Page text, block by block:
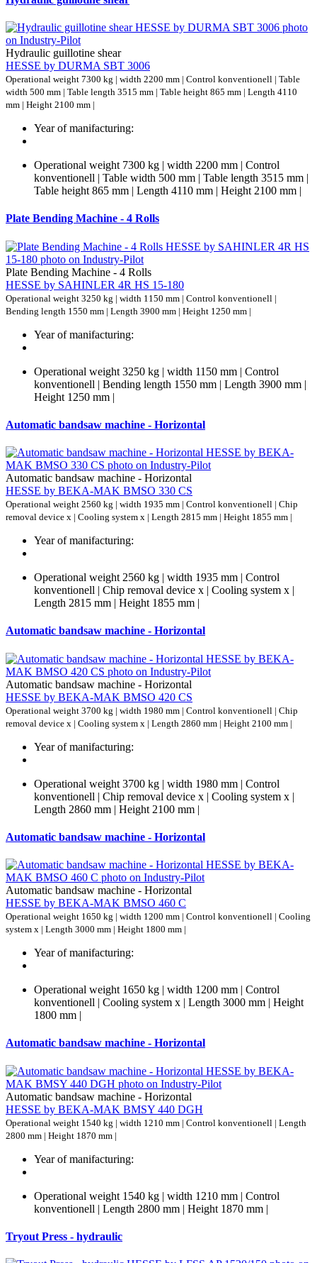
Hydraulic guillotine shear
HESSE by DURMA SBT 3006
Operational weight 7300 kg | width 2200 mm | Control konventionell | Table
width 500 mm | Table length 3515 mm | Table height 865 mm | Length 4110
mm | Height 2100 mm |
Year of manifacturing:
Operational weight 7300 kg | width 2200 mm | Control
konventionell | Table width 500 mm | Table length 3515 mm |
Table height 865 mm | Length 4110 mm | Height 2100 mm |
Plate Bending Machine - 4 Rolls
Plate Bending Machine - 4 Rolls
HESSE by SAHINLER 4R HS 15-180
Operational weight 3250 kg | width 1150 mm | Control konventionell |
Bending length 1550 mm | Length 3900 mm | Height 1250 mm |
Year of manifacturing:
Operational weight 3250 kg | width 1150 mm | Control
konventionell | Bending length 1550 mm | Length 3900 mm |
Height 1250 mm |
Automatic bandsaw machine - Horizontal
Automatic bandsaw machine - Horizontal
HESSE by BEKA-MAK BMSO 330 CS
Operational weight 2560 kg | width 1935 mm | Control konventionell | Chip
removal device x | Cooling system x | Length 2815 mm | Height 1855 mm |
Year of manifacturing:
Operational weight 2560 kg | width 1935 mm | Control
konventionell | Chip removal device x | Cooling system x |
Length 2815 mm | Height 1855 mm |
Automatic bandsaw machine - Horizontal
Automatic bandsaw machine - Horizontal
HESSE by BEKA-MAK BMSO 420 CS
Operational weight 3700 kg | width 1980 mm | Control konventionell | Chip
removal device x | Cooling system x | Length 2860 mm | Height 2100 mm |
Year of manifacturing:
Operational weight 3700 kg | width 1980 mm | Control
konventionell | Chip removal device x | Cooling system x |
Length 2860 mm | Height 2100 mm |
Automatic bandsaw machine - Horizontal
Automatic bandsaw machine - Horizontal
HESSE by BEKA-MAK BMSO 460 C
Operational weight 1650 kg | width 1200 mm | Control konventionell | Cooling
system x | Length 3000 mm | Height 1800 mm |
Year of manifacturing:
Operational weight 1650 kg | width 1200 mm | Control
konventionell | Cooling system x | Length 3000 mm | Height
1800 mm |
Automatic bandsaw machine - Horizontal
Automatic bandsaw machine - Horizontal
HESSE by BEKA-MAK BMSY 440 DGH
Operational weight 1540 kg | width 1210 mm | Control konventionell | Length
2800 mm | Height 1870 mm |
Year of manifacturing:
Operational weight 1540 kg | width 1210 mm | Control
konventionell | Length 2800 mm | Height 1870 mm |
Tryout Press - hydraulic